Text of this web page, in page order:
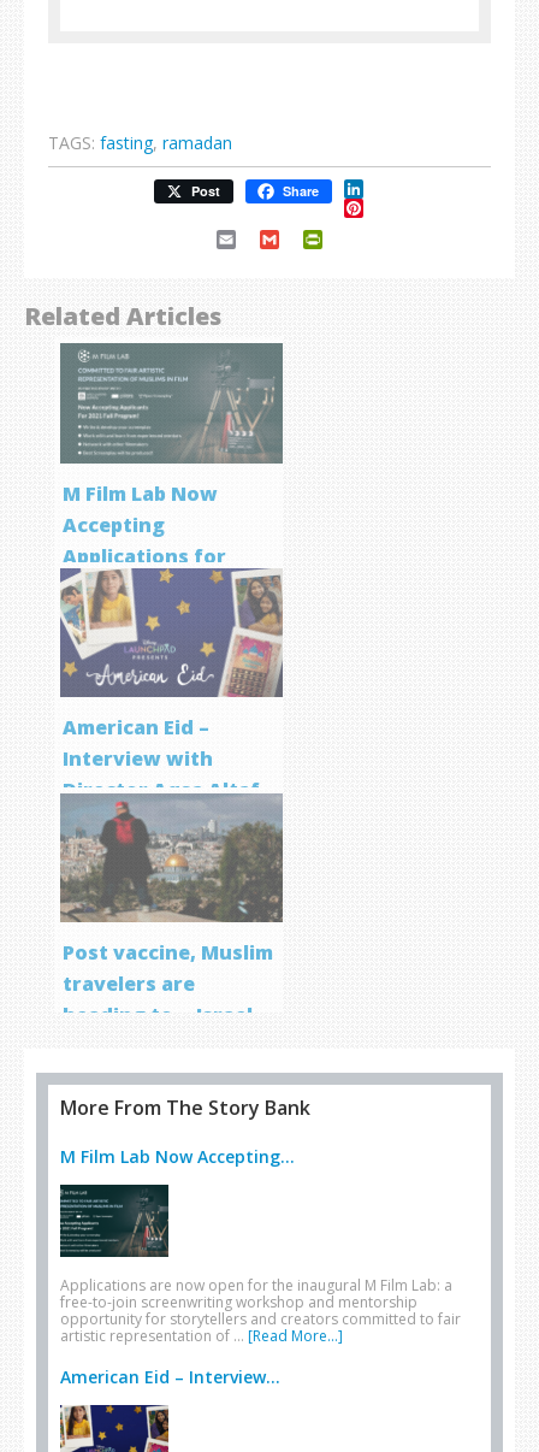
TAGS: fasting, ramadan
Post Share LinkedIn
Pinterest
Email Gmail
Related Articles
M Film Lab Now
Accepting
Applications for
Screenwriting
Program
American Eid –
Interview with
Director Aqsa Altaf
Post vaccine, Muslim
travelers are
heading to… Israel
More From The Story Bank
M Film Lab Now Accepting...
Applications are now open for the inaugural M Film Lab: a
free-to-join screenwriting workshop and mentorship
opportunity for storytellers and creators committed to fair
artistic representation of … [Read More...]
American Eid – Interview...